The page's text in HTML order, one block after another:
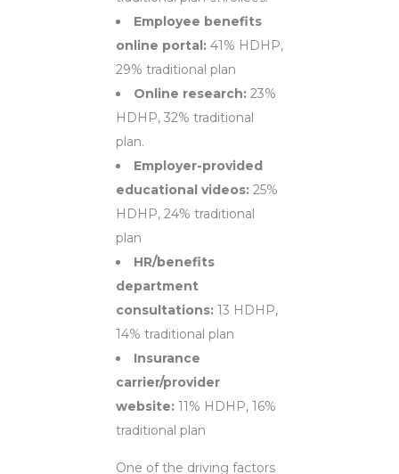
Employee benefits
online portal: 41% HDHP,
29% traditional plan
Online research: 23%
HDHP, 32% traditional
plan.
Employer-provided
educational videos: 25%
HDHP, 24% traditional
plan
HR/benefits
department
consultations: 13 HDHP,
14% traditional plan
Insurance
carrier/provider
website: 11% HDHP, 16%
traditional plan
One of the driving factors